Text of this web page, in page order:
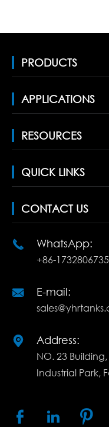
PRODUCTS
APPLICATIONS
RESOURCES
QUICK LINKS
CONTACT US
 WhatsApp:
+86-
 E-mail:
 Address:
NO. 23
Industrial Park,
  